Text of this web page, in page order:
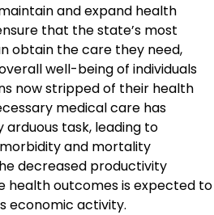
and expand health
that the state’s most
obtain the care they need,
well-being of individuals
now stripped of their health
medical care has
task, leading to
and mortality
decreased productivity
health outcomes is expected to
economic activity.